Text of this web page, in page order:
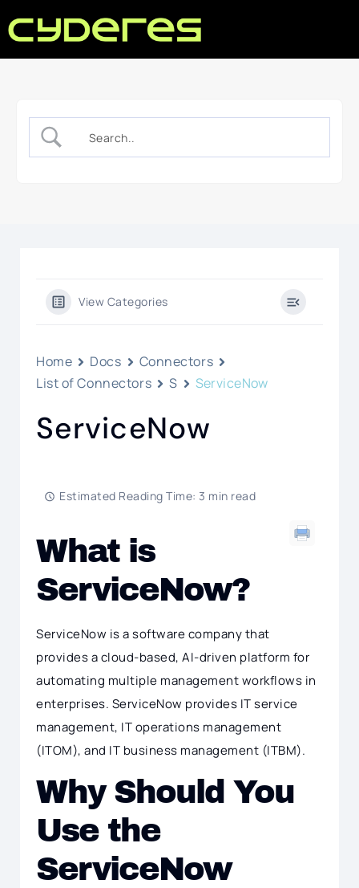
View Categories
Home Docs
Connectors
List of Connectors
S ServiceNow
ServiceNow
Estimated Reading Time: 3 min read
What is
ServiceNow?
ServiceNow is a software company that
provides a cloud-based, AI-driven platform for
automating multiple management workflows in
enterprises. ServiceNow provides IT service
management, IT operations management
(ITOM), and IT business management (ITBM).
Why Should You
Use the
ServiceNow